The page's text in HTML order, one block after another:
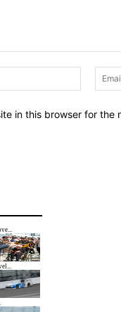
Name:*
in this browser for the